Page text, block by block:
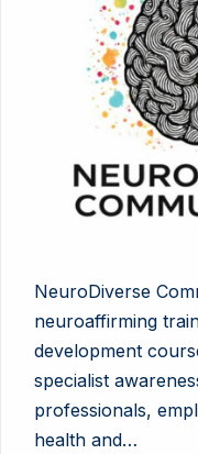
NeuroDiverse
neuroaffirming
development
specialist
professionals,
health and…